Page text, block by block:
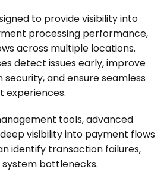
to provide visibility into
processing performance,
across multiple locations.
detect issues early, improve
and ensure seamless
experiences.
tools, advanced
visibility into payment flows
identify transaction failures,
system bottlenecks.